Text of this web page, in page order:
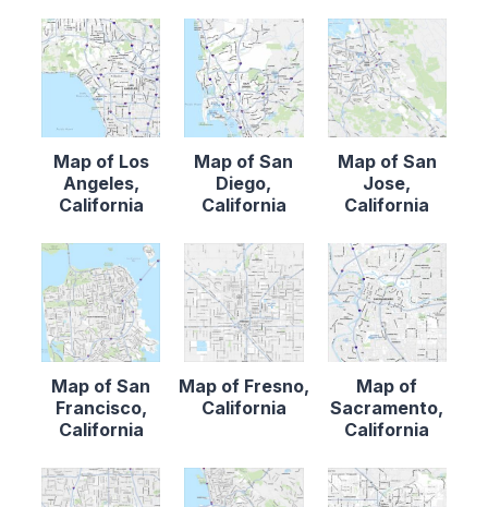
Map of Los
Angeles,
California
Map of San
Diego,
California
Map of San
Jose,
California
Map of San
Francisco,
California
Map of Fresno,
California
Map of
Sacramento,
California